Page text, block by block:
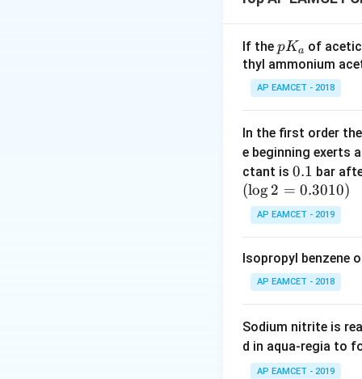
Given\Delta
ΔHso l
∘ =
However, if the
the lattice
then:
Download
If the p
K
_
a
pKa of
thyl ammonium
AP EAMCET - 2018
In the first order
e beginning exerts
ctant is 0.
1
0.1 bar
(log2 = 0.3010)
AP EAMCET - 2019
Isopropyl benzene
AP EAMCET - 2018
Sodium nitrite is
d in aqua-regia to
AP EAMCET - 2019